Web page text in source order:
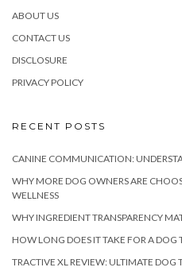
ABOUT US
CONTACT US
DISCLOSURE
PRIVACY POLICY
RECENT POSTS
CANINE COMMUNICATION:
WHY MORE DOG OWNERS ARE
WELLNESS
WHY INGREDIENT TRANSPARENCY
HOW LONG DOES IT TAKE FOR A DOG
TRACTIVE XL REVIEW: ULTIMATE DOG